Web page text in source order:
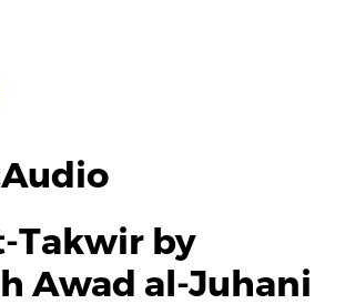
Takwir by
Awad al-Juhani